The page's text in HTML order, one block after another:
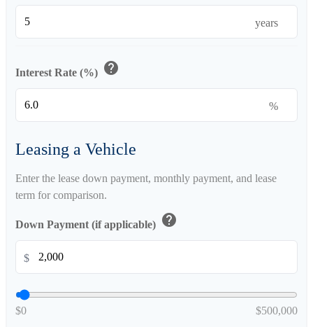
years
Interest Rate (%) help
%
Leasing a Vehicle
Enter the lease down payment, monthly payment, and lease
term for comparison.
Down Payment (if applicable) help
$
$0 $500,000